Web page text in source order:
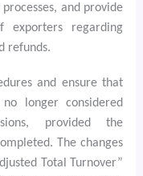
and provide
exporters regarding
refunds.
and ensure that
longer considered
provided the
The changes
Total Turnover”